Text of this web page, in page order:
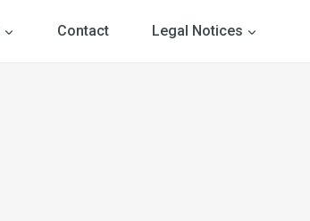
Contact Legal Notices